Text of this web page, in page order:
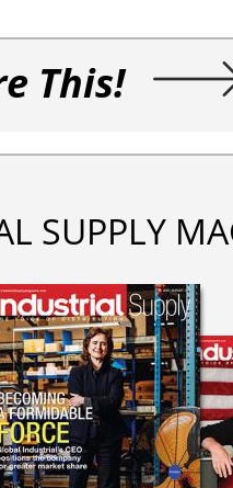
This!
SUPPLY